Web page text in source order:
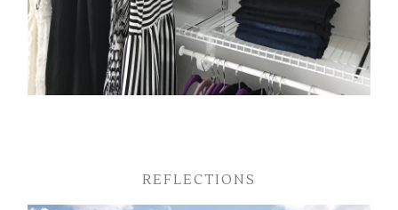
REFLECTIONS